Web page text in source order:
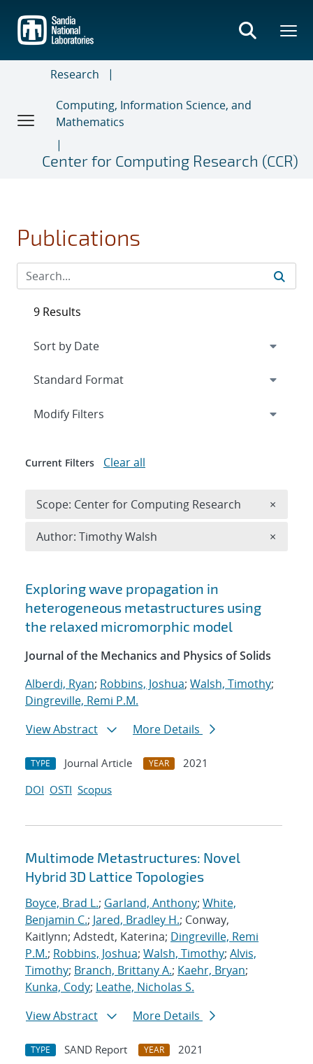
main
content
Research
Computing, Information Science, and
Mathematics
Center for Computing Research (CCR)
Publications
Search results
Exploring wave propagation in
heterogeneous metastructures using
the relaxed micromorphic model
Journal of the Mechanics and Physics of Solids
Alberdi, Ryan; Robbins, Joshua; Walsh, Timothy;
Dingreville, Remi P.M.
View Abstract
More Details
TYPE Journal Article YEAR
2021
DOI OSTI Scopus
Multimode Metastructures: Novel
Hybrid 3D Lattice Topologies
Boyce, Brad L.; Garland, Anthony; White,
Benjamin C.; Jared, Bradley H.; Conway,
Kaitlynn; Adstedt, Katerina; Dingreville, Remi
P.M.; Robbins, Joshua; Walsh, Timothy; Alvis,
Timothy; Branch, Brittany A.; Kaehr, Bryan;
Kunka, Cody; Leathe, Nicholas S.
View Abstract
More Details
TYPE SAND Report YEAR
2021
9 Results
Expand
Modify Filters
Current Filters Clear all
Scope: Center for Computing Research ×
Author: Timothy Walsh ×